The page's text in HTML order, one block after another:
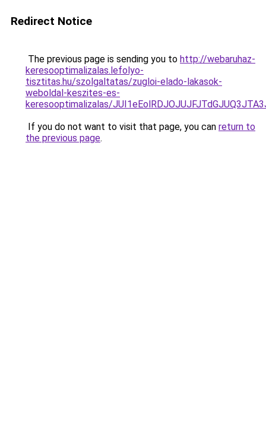
Redirect Notice
The previous page is sending you to http://webaruhaz-
keresooptimalizalas.lefolyo-
tisztitas.hu/szolgaltatas/zugloi-elado-lakasok-
weboldal-keszites-es-
keresooptimalizalas/
If you do not want to visit that page, you can return to
the previous page.